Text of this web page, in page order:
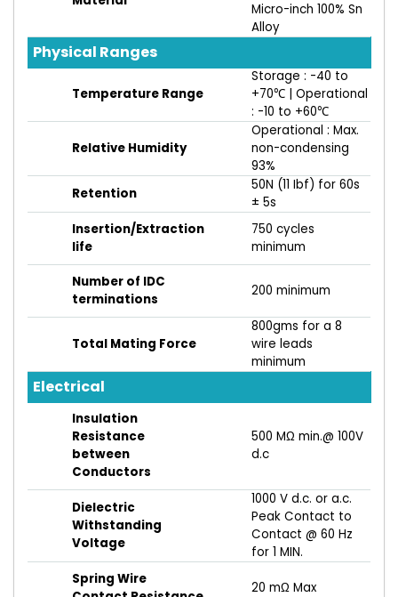
Micro-inch 100% Sn
Alloy
Physical Ranges
Temperature Range
Storage : -40 to
+70℃ | Operational
: -10 to +60℃
Relative Humidity
Operational : Max.
non-condensing
93%
Retention
50N (11 Ibf) for 60s
± 5s
Insertion/Extraction
life
750 cycles
minimum
Number of IDC
terminations
200 minimum
Total Mating Force
800gms for a 8
wire leads
minimum
Electrical
Insulation
Resistance
between
Conductors
500 MΩ min.@ 100V
d.c
Dielectric
Withstanding
Voltage
1000 V d.c. or a.c.
Peak Contact to
Contact @ 60 Hz
for 1 MIN.
Spring Wire
20 mΩ Max